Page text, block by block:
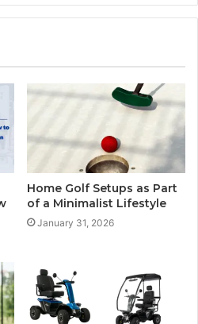
Home Golf Setups as Part
of a Minimalist Lifestyle
January 31, 2026